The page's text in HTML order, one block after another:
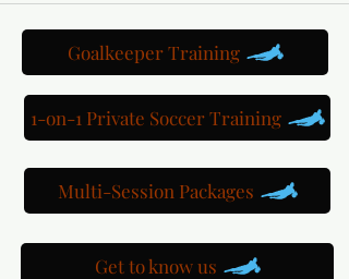
Goalkeeper Training
1-on-1 Private Soccer Training
Multi-Session Packages
Get to know us